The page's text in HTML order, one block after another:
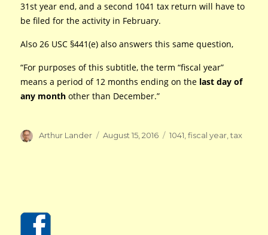
31st year end, and a second 1041 tax return will have to
be filed for the activity in February.
Also 26 USC §441(e) also answers this same question,
“For purposes of this subtitle, the term “fiscal year”
means a period of 12 months ending on the last day of
any month other than December.”
Author
Arthur Lander
Posted
August 15, 2016 Tags
1041,fiscal year,tax